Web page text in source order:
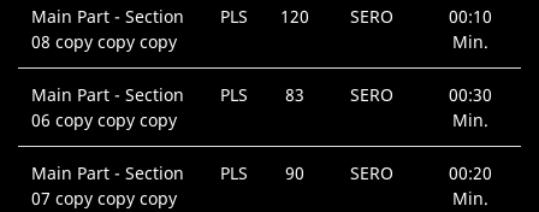
Main Part - Section
08 copy copy copy
PLS 120 SERO
00:10
Min.
Main Part - Section
06 copy copy copy
PLS 83 SERO
00:30
Min.
Main Part - Section
07 copy copy copy
PLS 90 SERO
00:20
Min.